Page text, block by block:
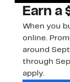
Earn a
When you
online.
around
through
apply.